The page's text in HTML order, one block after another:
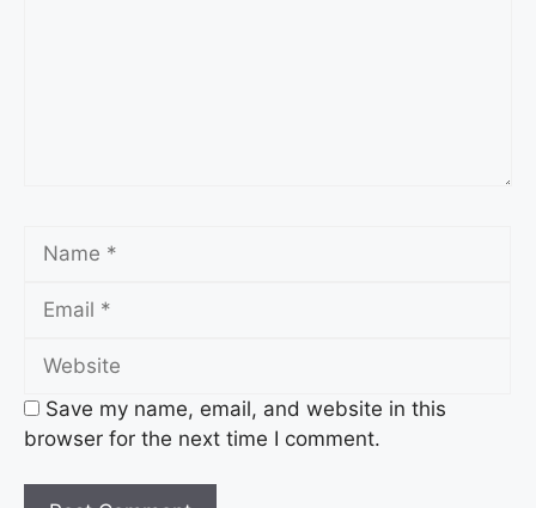
Save my name, email, and website in this
browser for the next time I comment.